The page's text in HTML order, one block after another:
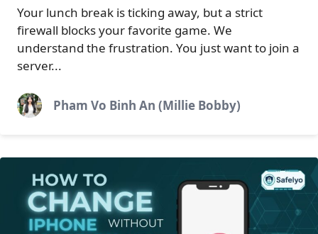
Your lunch break is ticking away, but a strict
firewall blocks your favorite game. We
understand the frustration. You just want to join a
server...
Pham Vo Binh An (Millie Bobby)